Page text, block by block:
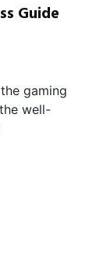
Guide
gaming
well-